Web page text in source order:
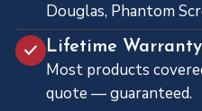
Douglas, Phantom
Lifetime
Most products
quote — guaranteed.